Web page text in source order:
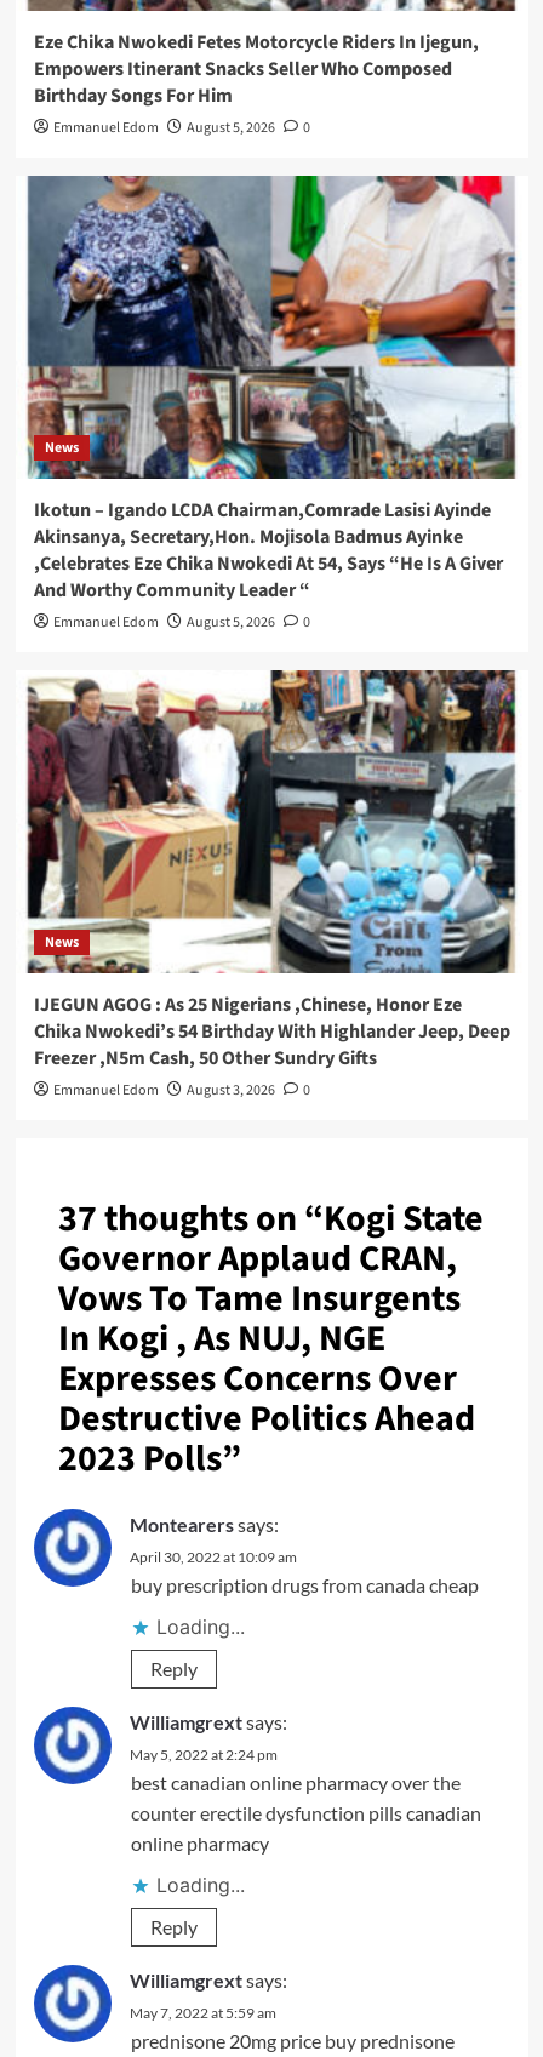
Eze Chika Nwokedi Fetes Motorcycle Riders In Ijegun,
Empowers Itinerant Snacks Seller Who Composed
Birthday Songs For Him
Emmanuel Edom August 5, 2026 0
News
Ikotun – Igando LCDA Chairman,Comrade Lasisi Ayinde
Akinsanya, Secretary,Hon. Mojisola Badmus Ayinke
,Celebrates Eze Chika Nwokedi At 54, Says “He Is A Giver
And Worthy Community Leader “
Emmanuel Edom August 5, 2026 0
News
IJEGUN AGOG : As 25 Nigerians ,Chinese, Honor Eze
Chika Nwokedi’s 54 Birthday With Highlander Jeep, Deep
Freezer ,N5m Cash, 50 Other Sundry Gifts
Emmanuel Edom August 3, 2026 0
37 thoughts on “Kogi State
Governor Applaud CRAN,
Vows To Tame Insurgents
In Kogi , As NUJ, NGE
Expresses Concerns Over
Destructive Politics Ahead
2023 Polls”
Montearerssays:
April 30, 2022 at 10:09 am
buy prescription drugs from canada cheap
Loading...
Reply
Williamgrextsays:
May 5, 2022 at 2:24 pm
best canadian online pharmacyover the
counter erectile dysfunction pillscanadian
online pharmacy
Loading...
Reply
Williamgrextsays:
May 7, 2022 at 5:59 am
prednisone 20mg price buy prednisone